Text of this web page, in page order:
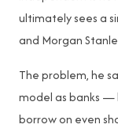
ultimately sees a
and Morgan
The problem, he
model as banks
borrow on even